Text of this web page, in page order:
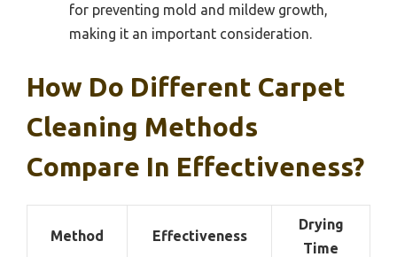
for preventing mold and mildew growth,
making it an important consideration.
How Do Different Carpet
Cleaning Methods
Compare In Effectiveness?
Method Effectiveness
Drying
Time